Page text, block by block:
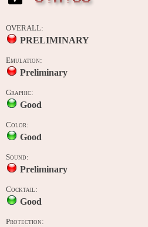
OVERALL:
PRELIMINARY
Emulation:
Preliminary
Graphic:
Good
Color:
Good
Sound:
Preliminary
Cocktail:
Good
Protection: